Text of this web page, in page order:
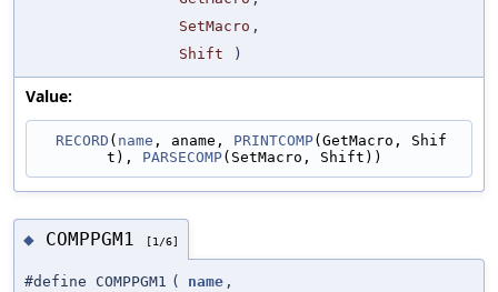
SetMacro ,
Shift
)
Value:
RECORD ( name , aname, PRINTCOMP(GetMacro, Shif
t), PARSECOMP(SetMacro, Shift))
◆ COMPPGM1 [1/6]
#define COMPPGM1 ( name ,